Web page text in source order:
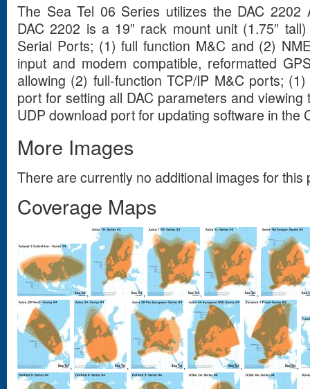
The Sea Tel 06 Series utilizes the DAC 2202
DAC 2202 is a 19” rack mount unit (1.75”
Serial Ports; (1) full function M&C and (2)
input and modem compatible, reformatted
allowing (2) full-function TCP/IP M&C ports;
port for setting all DAC parameters and
UDP download port for updating software in the
More Images
There are currently no additional images for this
Coverage Maps
, , , ,
, , , , ,